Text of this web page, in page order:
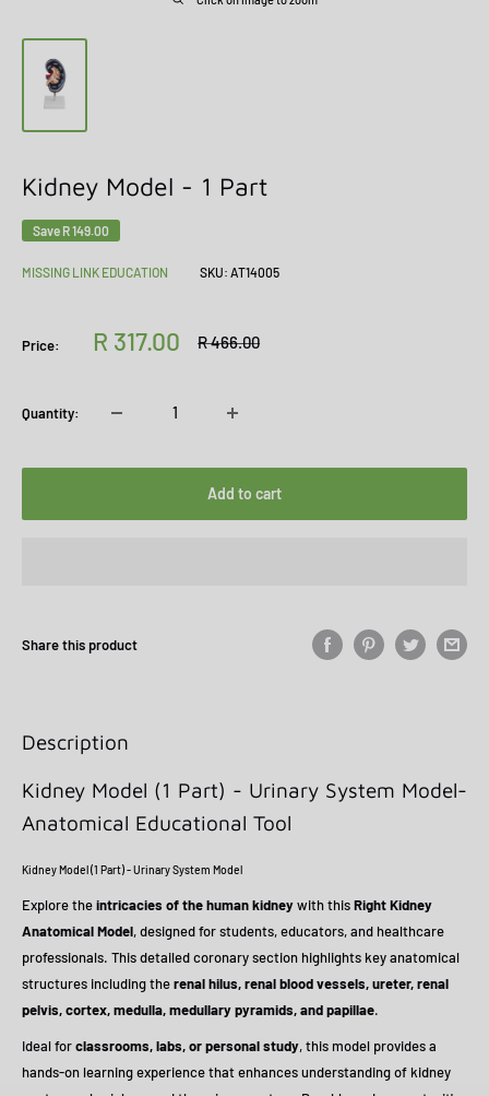
Kidney Model - 1 Part
Save R 149.00
MISSING LINK EDUCATION SKU: AT14005
Price:
Sale
R 317.00
Regular
R 466.00
Quantity:
Add to cart
Share this product
Description
Kidney Model (1 Part) - Urinary System Model-
Anatomical Educational Tool
Kidney Model (1 Part) - Urinary System Model
Explore theintricacies of the human kidneywith thisRight Kidney
Anatomical Model, designed for students, educators, and healthcare
professionals. This detailed coronary section highlights key anatomical
structures including therenal hilus, renal blood vessels, ureter, renal
pelvis, cortex, medulla, medullary pyramids, and papillae.
Ideal forclassrooms, labs, or personal study, this model provides a
hands-on learning experience that enhances understanding of kidney